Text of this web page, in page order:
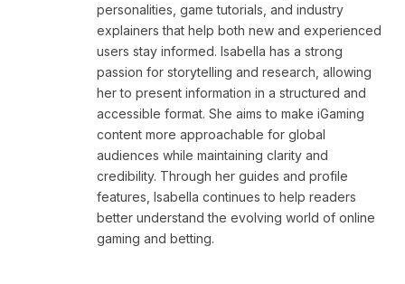
personalities, game tutorials, and industry
explainers that help both new and experienced
users stay informed. Isabella has a strong
passion for storytelling and research, allowing
her to present information in a structured and
accessible format. She aims to make iGaming
content more approachable for global
audiences while maintaining clarity and
credibility. Through her guides and profile
features, Isabella continues to help readers
better understand the evolving world of online
gaming and betting.